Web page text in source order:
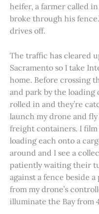
heifer, a farmer called
broke through his
drives off.
The traffic has cleared
Sacramento so I take
home. Before crossing
and park by the loading
rolled in and they’re
launch my drone and
freight containers. I
loading each onto a
around and I see a
patiently waiting their
against a fence beside
from my drone’s
illuminate the Bay from